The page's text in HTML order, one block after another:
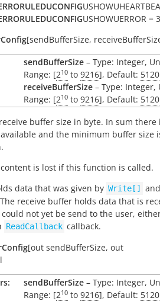
USHOWUERROR = 3
[sendBufferSize,
sendBufferSize – Type: Integer,
Range: [210 to 9216], Default: 5120
receiveBufferSize – Type:
Range: [210 to 9216], Default: 5120
buffer size in byte. In sum there
and the minimum buffer size
is lost if this function is called.
data that was given by Write[]
receive buffer holds data that is
not yet be send to the user,
ReadCallback callback.
[out sendBufferSize, out
sendBufferSize – Type: Integer,
Range: [210 to 9216], Default: 5120